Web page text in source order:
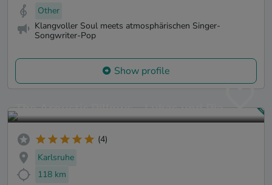
Other
Klangvoller Soul meets atmosphärischen Singer-
Songwriter-Pop
Show profile
The Acoustic Pillows - Lukas und Pia
(4)
Karlsruhe
118 km